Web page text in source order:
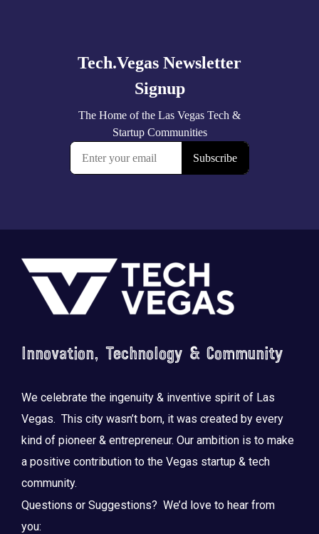
Footer
Innovation, Technology & Community
We celebrate the ingenuity & inventive spirit of Las
Vegas. This city wasn’t born, it was created by every
kind of pioneer & entrepreneur. Our ambition is to make
a positive contribution to the Vegas startup & tech
community.
Questions or Suggestions? We’d love to hear from
you: